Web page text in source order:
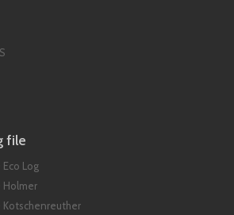
file
Log
Holmer
Kotschenreuther